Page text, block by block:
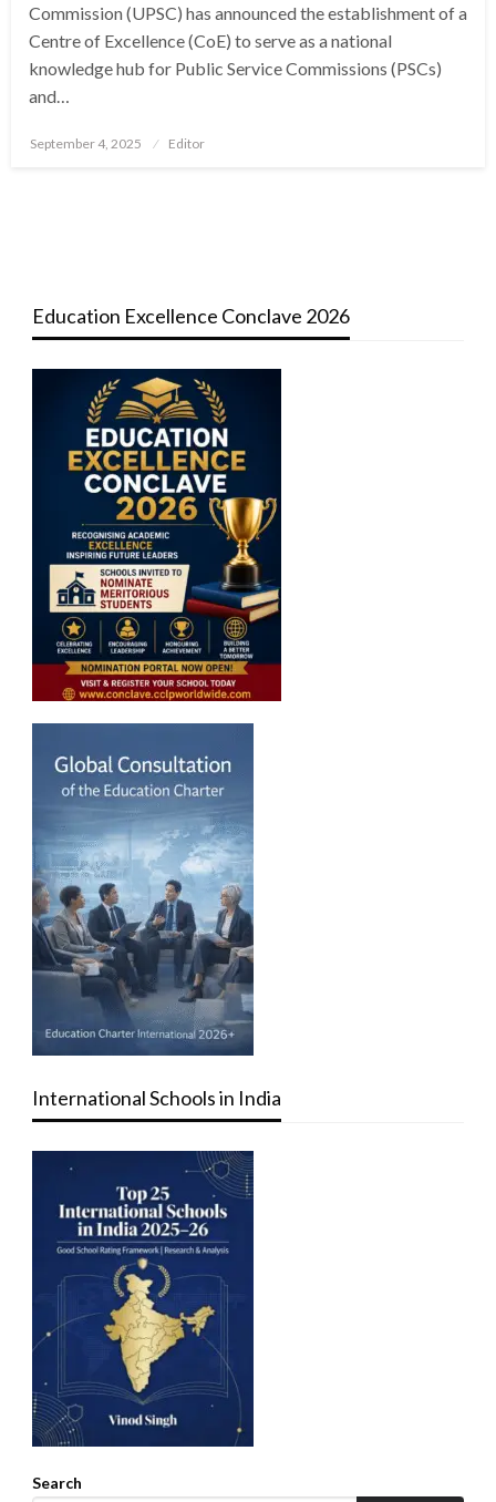
Commission (UPSC) has announced the establishment of a
Centre of Excellence (CoE) to serve as a national
knowledge hub for Public Service Commissions (PSCs)
and…
Posted
September 4, 2025 Editor
Education Excellence Conclave 2026
International Schools in India
Search